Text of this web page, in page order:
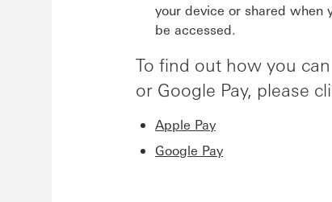
your device or shared when
be accessed.
To find out how you
or Google Pay, please
Apple Pay
Google Pay